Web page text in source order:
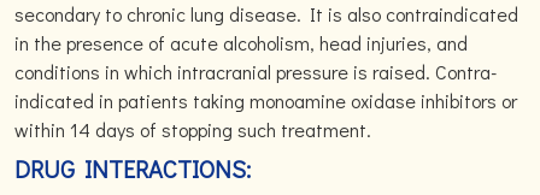
secondary to chronic lung disease. It is also contraindicated
in the presence of acute alcoholism, head injuries, and
conditions in which intracranial pressure is raised. Contra-
indicated in patients taking monoamine oxidase inhibitors or
within 14 days of stopping such treatment.
DRUG INTERACTIONS: